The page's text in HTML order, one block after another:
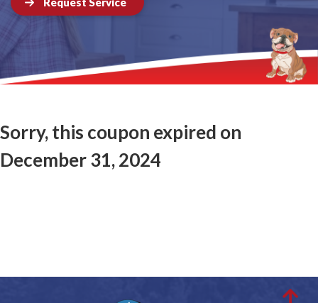
Sorry, this coupon expired on
December 31, 2024